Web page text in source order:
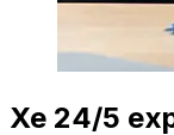
Xe 24/5